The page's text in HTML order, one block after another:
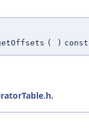
( ) const
.